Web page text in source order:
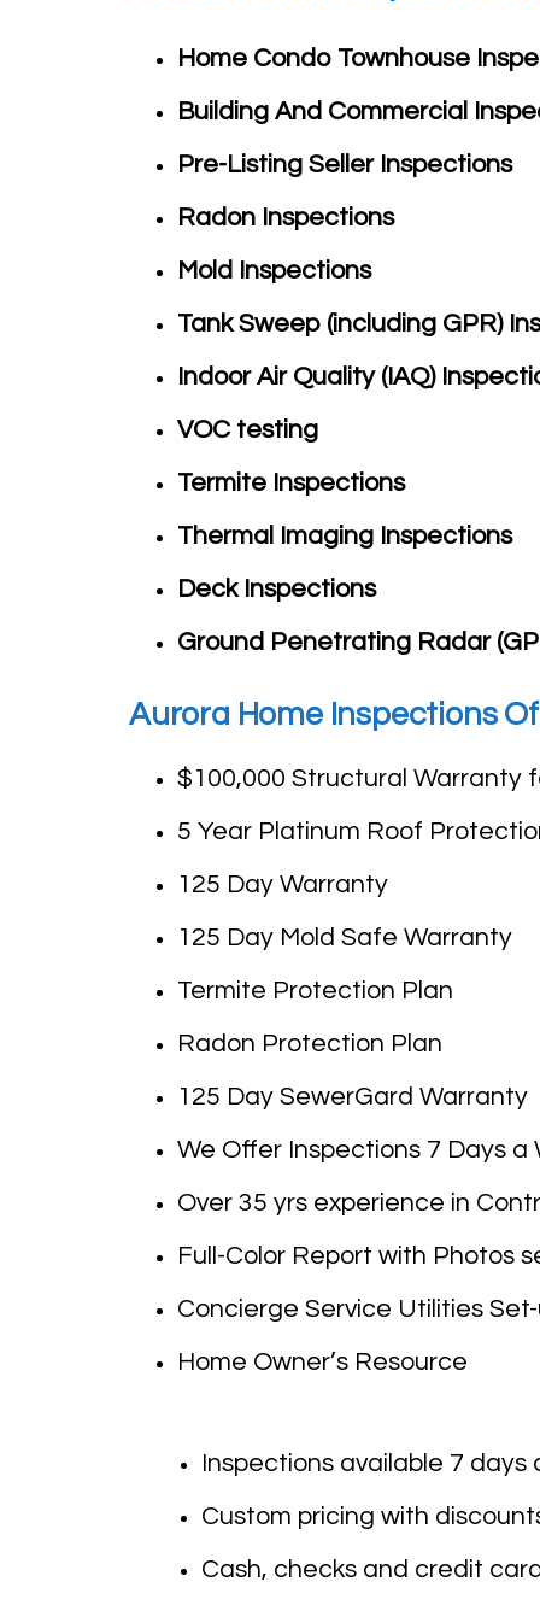
Home Condo Townhouse
Building And Commercial
Pre-Listing SellerInspections
Radon Inspections
Mold Inspections
Tank Sweep (including GPR)
Indoor Air Quality (IAQ)
VOC testing
Termite Inspections
Thermal Imaging Inspections
Deck Inspections
Ground Penetrating Radar
Aurora Home Inspections
$100,000 Structural Warranty
5 Year Platinum Roof
125 Day Warranty
125 Day Mold Safe Warranty
Termite Protection Plan
Radon Protection Plan
125 Day SewerGard Warranty
We Offer Inspections 7 Days a
Over 35 yrs experience in
Full-Color Report with Photos
Concierge Service Utilities
Home Owner’s Resource
Inspections available 7 days
Custom pricing with
Cash, checks and credit